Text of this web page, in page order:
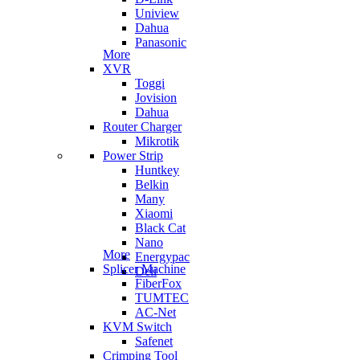
Uniview
Dahua
Panasonic
More
XVR
Toggi
Jovision
Dahua
Router Charger
Mikrotik
Power Strip
Huntkey
Belkin
Many
Xiaomi
Black Cat
Nano
Energypac
Deli
More
Splicer Machine
FiberFox
TUMTEC
AC-Net
KVM Switch
Safenet
Crimping Tool